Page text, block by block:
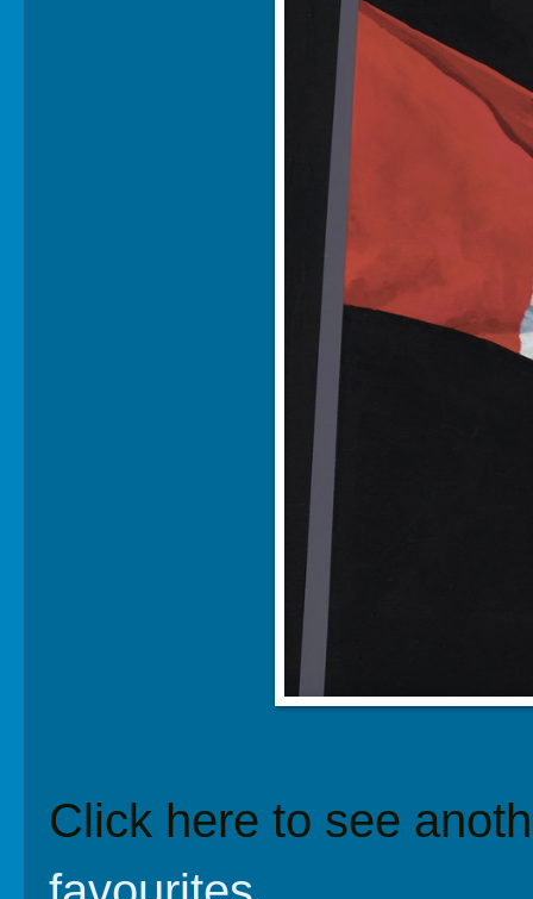
Click here to see